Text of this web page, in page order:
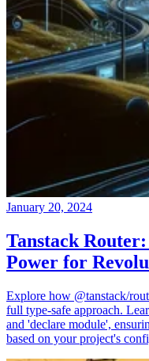
January 20, 2024
Tanstack
Power for
Explore how @tanstack/
full type-safe approach.
and 'declare module',
based on your project's